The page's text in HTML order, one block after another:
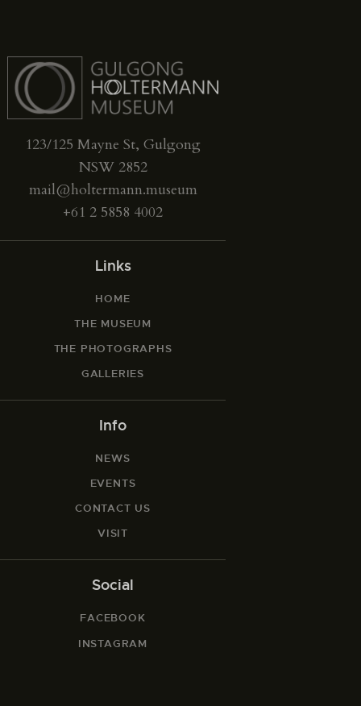
123/125 Mayne St, Gulgong
NSW 2852
mail@holtermann.museum
+61 2 5858 4002
Links
HOME
THE MUSEUM
THE PHOTOGRAPHS
GALLERIES
Info
NEWS
EVENTS
CONTACT US
VISIT
Social
FACEBOOK
INSTAGRAM